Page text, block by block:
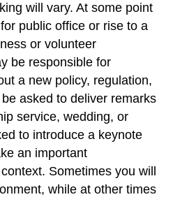
will vary. At some point
public office or rise to a
or volunteer
be responsible for
a new policy, regulation,
asked to deliver remarks
service, wedding, or
to introduce a keynote
an important
Sometimes you will
while at other times